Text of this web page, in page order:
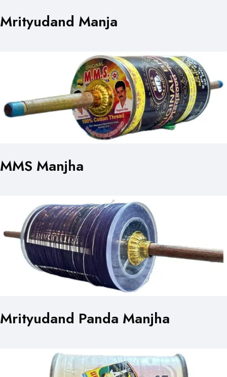
Mrityudand Manja
MMS Manjha
Mrityudand Panda Manjha